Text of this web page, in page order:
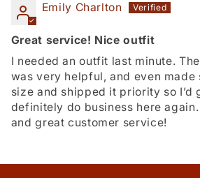
Emily Charlton
Great service! Nice outfit
I needed an outfit last minute.
was very helpful, and even made
size and shipped it priority so I’d
definitely do business here
and great customer service!